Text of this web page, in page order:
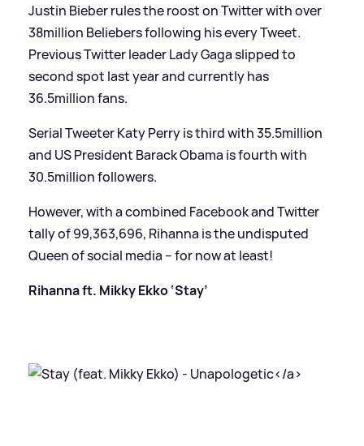
Justin Bieber rules the roost on Twitter with over
38million Beliebers following his every Tweet.
Previous Twitter leader Lady Gaga slipped to
second spot last year and currently has
36.5million fans.
Serial Tweeter Katy Perry is third with 35.5million
and US President Barack Obama is fourth with
30.5million followers.
However, with a combined Facebook and Twitter
tally of 99,363,696, Rihanna is the undisputed
Queen of social media – for now at least!
Rihanna ft. Mikky Ekko ‘Stay’